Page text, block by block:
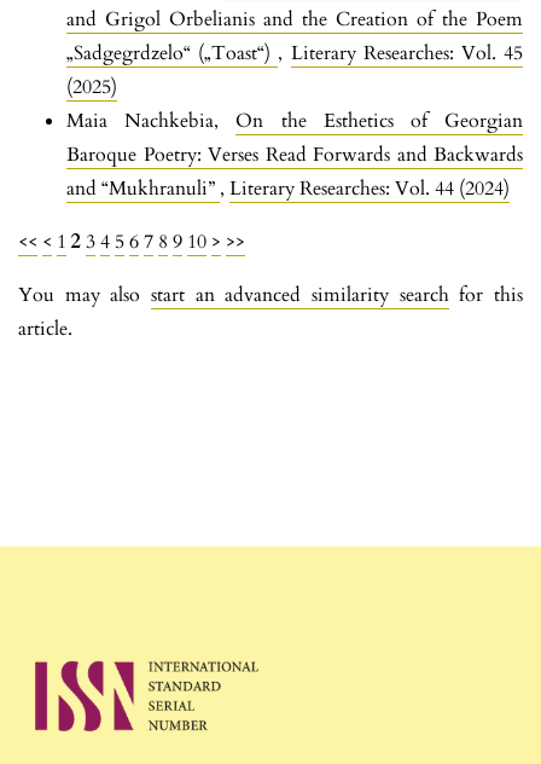
and Grigol Orbelianis and the Creation of the Poem
„Sadgegrdzelo“ („Toast“) , Literary Researches: Vol. 45
(2025)
Maia Nachkebia,On the Esthetics of Georgian
Baroque Poetry: Verses Read Forwards and Backwards
and “Mukhranuli” , Literary Researches: Vol. 44 (2024)
<< < 1 234 567 8 9 10 > >>
You may also start an advanced similarity searchfor this
article.